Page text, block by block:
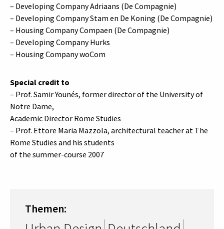
– Developing Company Adriaans (De Compagnie)
– Developing Company Stam en De Koning (De Compagnie)
– Housing Company Compaen (De Compagnie)
– Developing Company Hurks
– Housing Company woCom
Special credit to
– Prof. Samir Younés, former director of the University of
Notre Dame,
Academic Director Rome Studies
– Prof. Ettore Maria Mazzola, architectural teacher at The
Rome Studies and his students
of the summer-course 2007
Themen: